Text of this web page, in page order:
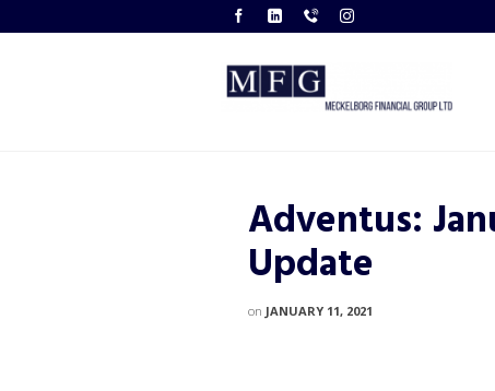
Adventus:
Update
on JANUARY 11, 2021